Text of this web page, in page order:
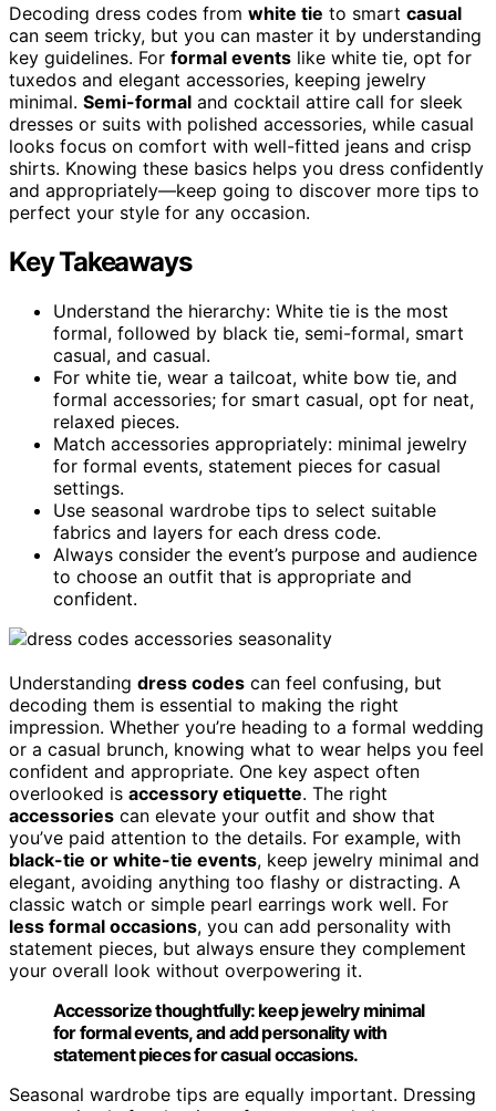
Decoding dress codes from white tie to smart casual
can seem tricky, but you can master it by understanding
key guidelines. For formal events like white tie, opt for
tuxedos and elegant accessories, keeping jewelry
minimal. Semi-formal and cocktail attire call for sleek
dresses or suits with polished accessories, while casual
looks focus on comfort with well-fitted jeans and crisp
shirts. Knowing these basics helps you dress confidently
and appropriately—keep going to discover more tips to
perfect your style for any occasion.
Key Takeaways
Understand the hierarchy: White tie is the most
formal, followed by black tie, semi-formal, smart
casual, and casual.
For white tie, wear a tailcoat, white bow tie, and
formal accessories; for smart casual, opt for neat,
relaxed pieces.
Match accessories appropriately: minimal jewelry
for formal events, statement pieces for casual
settings.
Use seasonal wardrobe tips to select suitable
fabrics and layers for each dress code.
Always consider the event’s purpose and audience
to choose an outfit that is appropriate and
confident.
Understanding dress codes can feel confusing, but
decoding them is essential to making the right
impression. Whether you’re heading to a formal wedding
or a casual brunch, knowing what to wear helps you feel
confident and appropriate. One key aspect often
overlooked is accessory etiquette. The right
accessories can elevate your outfit and show that
you’ve paid attention to the details. For example, with
black-tie or white-tie events, keep jewelry minimal and
elegant, avoiding anything too flashy or distracting. A
classic watch or simple pearl earrings work well. For
less formal occasions, you can add personality with
statement pieces, but always ensure they complement
your overall look without overpowering it.
Accessorize thoughtfully: keep jewelry minimal
for formal events, and add personality with
statement pieces for casual occasions.
Seasonal wardrobe tips are equally important. Dressing